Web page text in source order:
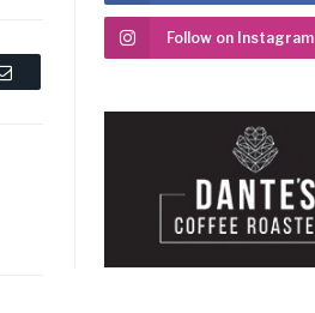
Email
Follow on Instagram